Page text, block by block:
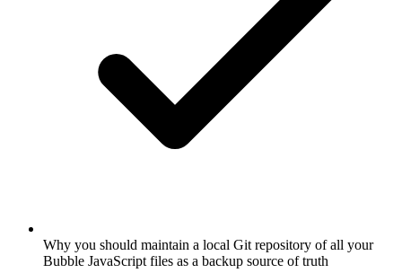
Why you should maintain a local Git repository of all your
Bubble JavaScript files as a backup source of truth